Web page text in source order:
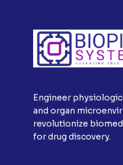
Engineer
and organ
revolutionize
for drug discovery.